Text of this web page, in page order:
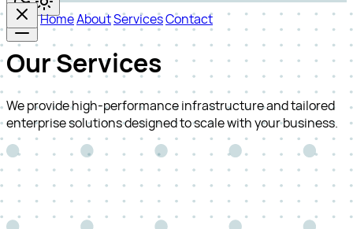
HomeAboutServicesContact
Our Services
We provide high-performance infrastructure and tailored
enterprise solutions designed to scale with your business.